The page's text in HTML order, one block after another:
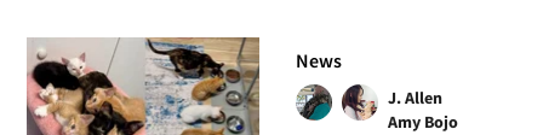
News
J. Allen
Amy Bojo